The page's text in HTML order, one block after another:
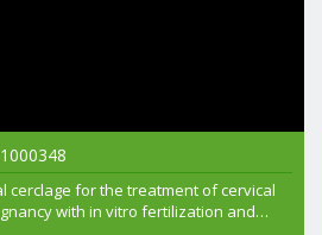
cerclage for the treatment of cervical
with in vitro fertilization and